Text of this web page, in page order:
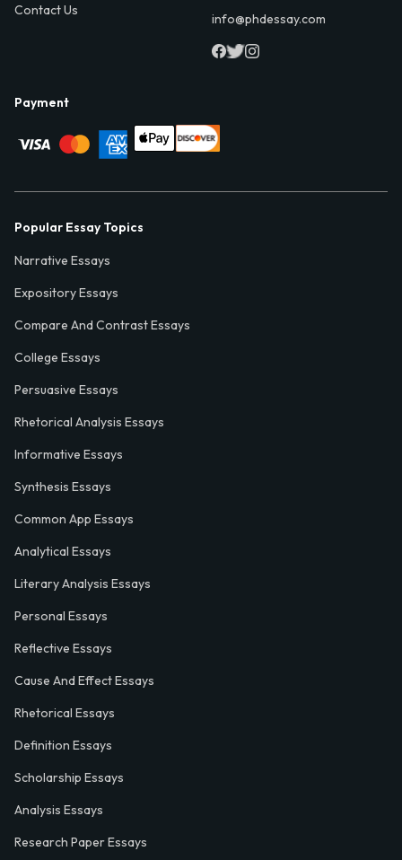
Contact Us
info@phdessay.com
Payment
Popular Essay Topics
Narrative Essays
Expository Essays
Compare And Contrast Essays
College Essays
Persuasive Essays
Rhetorical Analysis Essays
Informative Essays
Synthesis Essays
Common App Essays
Analytical Essays
Literary Analysis Essays
Personal Essays
Reflective Essays
Cause And Effect Essays
Rhetorical Essays
Definition Essays
Scholarship Essays
Analysis Essays
Research Paper Essays